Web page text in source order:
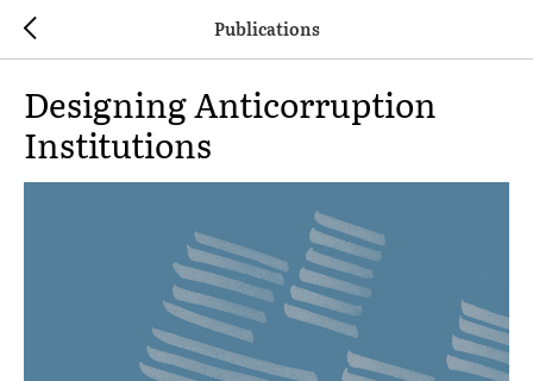
Publications
Designing Anticorruption
Institutions